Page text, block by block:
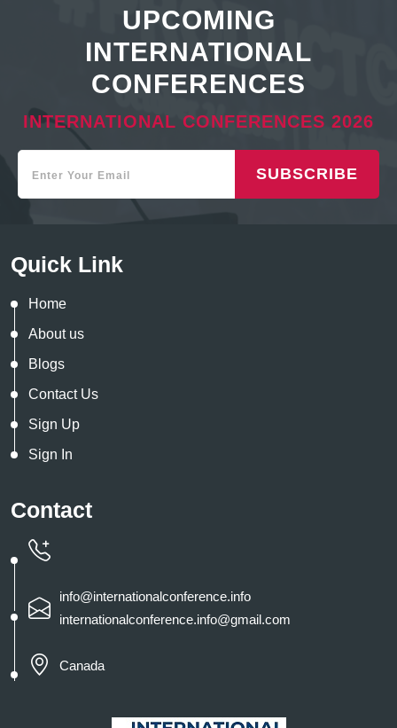
UPCOMING
INTERNATIONAL
CONFERENCES
INTERNATIONAL CONFERENCES 2026
SUBSCRIBE
Quick Link
Home
About us
Blogs
Contact Us
Sign Up
Sign In
Contact
info@internationalconference.info
internationalconference.info@gmail.com
Canada